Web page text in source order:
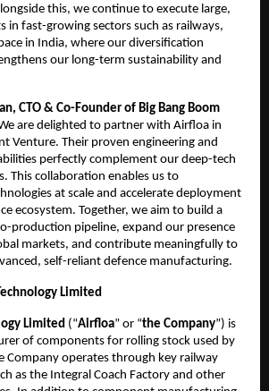
this, we continue to execute large,
in fast-growing sectors such as railways,
in India, where our diversification
our long-term sustainability and
CTO & Co-Founder of Big Bang Boom
are delighted to partner with Airfloa in
Venture. Their proven engineering and
perfectly complement our deep-tech
This collaboration enables us to
at scale and accelerate deployment
ecosystem. Together, we aim to build a
production pipeline, expand our presence
markets, and contribute meaningfully to
self-reliant defence manufacturing.
Limited
Limited (“Airfloa” or “the Company”) is
of components for rolling stock used by
Company operates through key railway
as the Integral Coach Factory and other